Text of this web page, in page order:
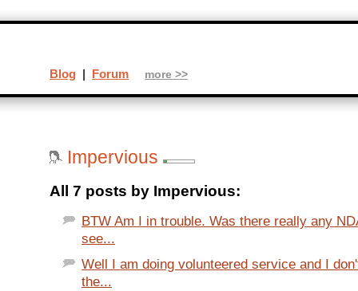
Impervious
All 7 posts by Impervious:
BTW Am I in trouble. Was there really any
see...
Well I am doing volunteered service and I
the...
Blog | Forum more >>